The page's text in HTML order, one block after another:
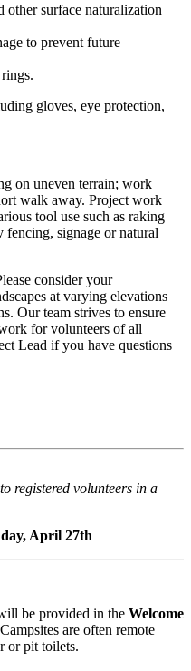
surface naturalization
to prevent future
gloves, eye protection,
on uneven terrain; work
walk away. Project work
tool use such as raking
signage or natural
consider your
at varying elevations
Our team strives to ensure
for volunteers of all
Lead if you have questions
registered volunteers in a
April 27th
be provided in the Welcome
are often remote
or pit toilets.